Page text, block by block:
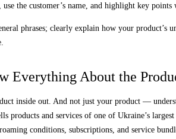
use the customer’s name, and highlight key
phrases; clearly explain how your
Everything About the
inside out. And not just your product —
products and services of one of Ukraine’s
conditions, subscriptions, and service